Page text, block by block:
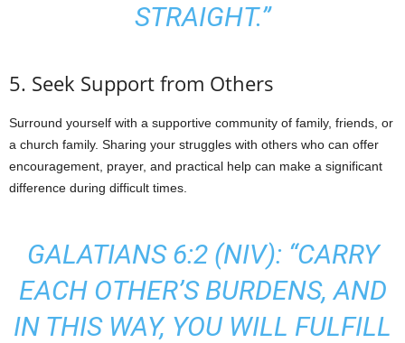
STRAIGHT.”
5. Seek Support from Others
Surround yourself with a supportive community of family, friends, or
a church family. Sharing your struggles with others who can offer
encouragement, prayer, and practical help can make a significant
difference during difficult times.
GALATIANS 6:2 (NIV): “CARRY
EACH OTHER’S BURDENS, AND
IN THIS WAY, YOU WILL FULFILL